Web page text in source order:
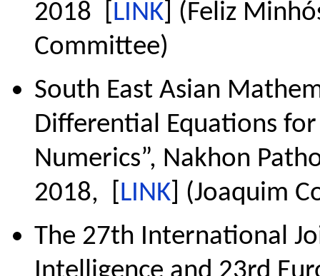
2018 [ LINK ] (Feliz
Committee)
South East Asian
Differential Equations
Numerics”, Nakhon
2018, [ LINK ] (Joaquim
The 27th International